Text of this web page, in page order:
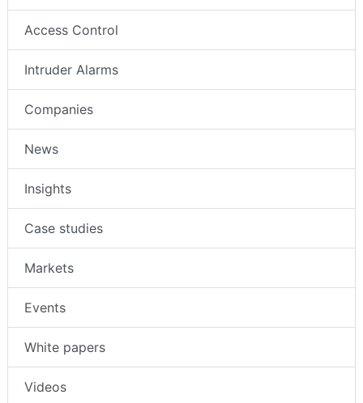
Access Control
Intruder Alarms
Companies
News
Insights
Case studies
Markets
Events
White papers
Videos